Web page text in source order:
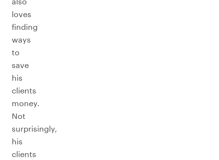
loves
finding
ways
to
save
his
clients
money.
Not
surprisingly,
his
clients